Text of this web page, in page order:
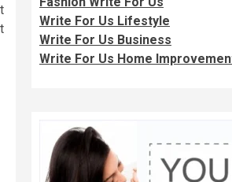
Write For Us Lifestyle
Write For Us Business
Write For Us Home